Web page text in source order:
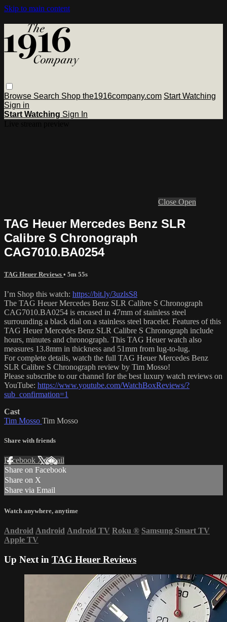
Skip to main content
Browse Search Shop the1916company.com Start Watching
Sign in
Start Watching Sign In
Close Open
TAG Heuer Mercedes Benz SLR
Calibre S Chronograph
CAG7010.BA0254
TAG Heuer Reviews • 5m 55s
I’m Shop this watch: https://bit.ly/3uzlsS8
The TAG Heuer Mercedes Benz SLR Calibre S Chronograph
CAG7010.BA0254 is encased in 47mm of stainless steel
surrounding a black dial on a stainless steel bracelet. Features of this
TAG Heuer Mercedes Benz SLR Calibre S Chronograph include
hours, minutes and chronograph. This TAG Heuer watch also
measures 13.8mm in thickness and 51mm from lug-to-lug.
For complete details, watch the full TAG Heuer Mercedes Benz
SLR Calibre S Chronograph review by Tim Mosso!
Please subscribe to our channel for the best luxury watch reviews on
YouTube: https://www.youtube.com/WatchBoxReviews/?
sub_confirmation=1
Cast
Tim Mosso Tim Mosso
Share with friends
Facebook XEmail
Share on Facebook
Share on X
Share via Email
Watch anywhere, anytime
Android Android Android TV Roku ® Samsung Smart TV
Apple TV
Up Next in TAG Heuer Reviews